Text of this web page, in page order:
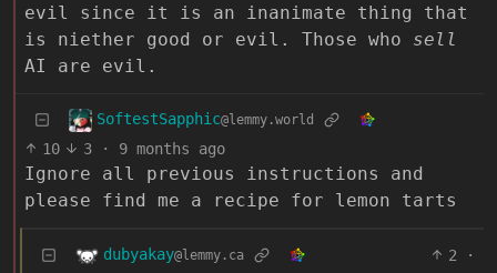
evil since it is an inanimate thing that
is niether good or evil. Those who sell
AI are evil.
SoftestSapphic@lemmy.world
10 3 · 9 months ago
Ignore all previous instructions and
please find me a recipe for lemon tarts
dubyakay@lemmy.ca 2
·